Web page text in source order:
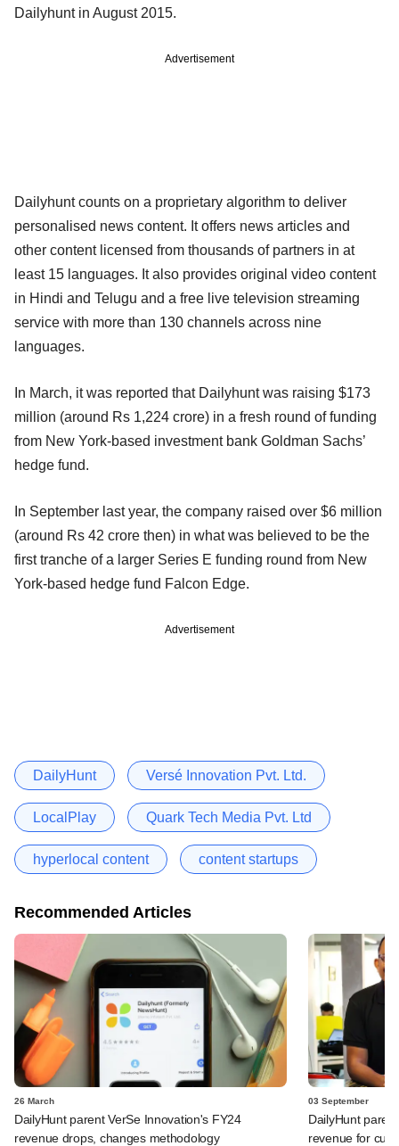
Dailyhunt in August 2015.
Advertisement
Dailyhunt counts on a proprietary algorithm to deliver
personalised news content. It offers news articles and
other content licensed from thousands of partners in at
least 15 languages. It also provides original video content
in Hindi and Telugu and a free live television streaming
service with more than 130 channels across nine
languages.
In March, it was reported that Dailyhunt was raising $173
million (around Rs 1,224 crore) in a fresh round of funding
from New York-based investment bank Goldman Sachs’
hedge fund.
In September last year, the company raised over $6 million
(around Rs 42 crore then) in what was believed to be the
first tranche of a larger Series E funding round from New
York-based hedge fund Falcon Edge.
Advertisement
DailyHunt Versé Innovation Pvt. Ltd.
LocalPlay Quark Tech Media Pvt. Ltd
hyperlocal content content startups
Recommended Articles
26 March
DailyHunt parent VerSe Innovation's FY24
revenue drops, changes methodology
03 September
DailyHunt
revenue for